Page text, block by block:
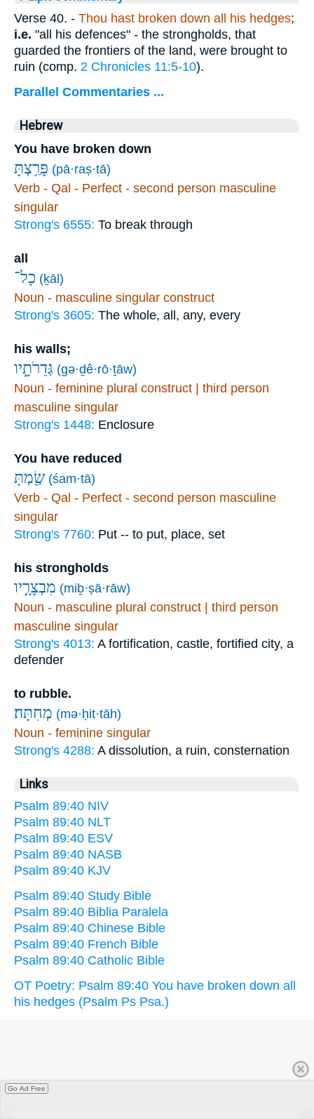
Verse 40. - Thou hast broken down all his hedges;
i.e. "all his defences" - the strongholds, that
guarded the frontiers of the land, were brought to
ruin (comp. 2 Chronicles 11:5-10).
Parallel Commentaries ...
Hebrew
You have broken down
פָּרַ֥צְתָּ (pā·raṣ·tā)
Verb - Qal - Perfect - second person masculine
singular
Strong's 6555: To break through
all
כָל־ (ḵāl)
Noun - masculine singular construct
Strong's 3605: The whole, all, any, every
his walls;
גְּדֵרֹתָ֑יו (gə·ḏê·rō·ṯāw)
Noun - feminine plural construct | third person
masculine singular
Strong's 1448: Enclosure
You have reduced
שַׂ֖מְתָּ (śam·tā)
Verb - Qal - Perfect - second person masculine
singular
Strong's 7760: Put -- to put, place, set
his strongholds
מִבְצָרָ֣יו (miḇ·ṣā·rāw)
Noun - masculine plural construct | third person
masculine singular
Strong's 4013: A fortification, castle, fortified city, a
defender
to rubble.
(mə·ḥit·tāh)
Noun - feminine singular
Strong's 4288: A dissolution, a ruin, consternation
Links
Psalm 89:40 NIV
Psalm 89:40 NLT
Psalm 89:40 ESV
Psalm 89:40 NASB
Psalm 89:40 KJV
Psalm 89:40 Study Bible
Psalm 89:40 Biblia Paralela
Psalm 89:40 Chinese Bible
Psalm 89:40 French Bible
Psalm 89:40 Catholic Bible
OT Poetry: Psalm 89:40 You have broken down all
his hedges (Psalm Ps Psa.)
Go Ad Free